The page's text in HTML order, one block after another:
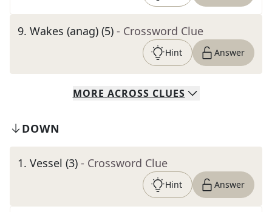
9. Wakes (anag) (5) - Crossword Clue
Hint Answer
MORE ACROSS CLUES
DOWN
1. Vessel (3) - Crossword Clue
Hint Answer